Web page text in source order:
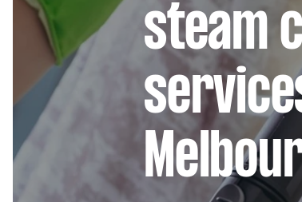
steam